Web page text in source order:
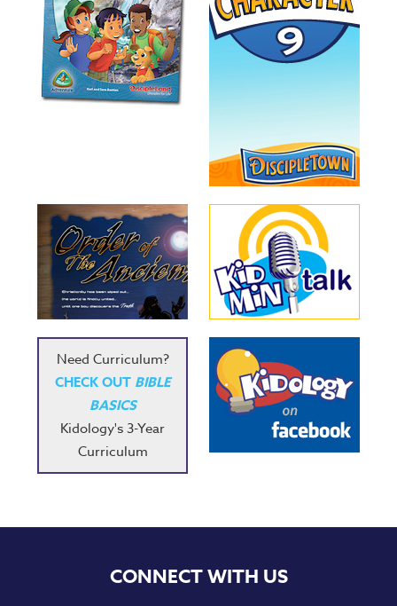
Need Curriculum?
CHECK OUT BIBLE
BASICS
Kidology's 3-Year
Curriculum
CONNECT WITH US